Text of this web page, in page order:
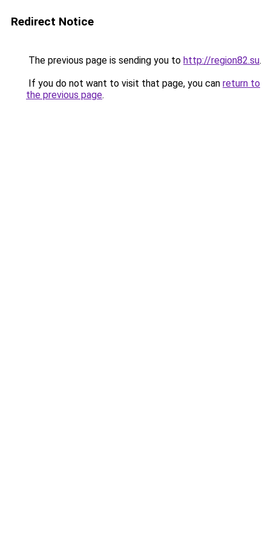
Redirect Notice
The previous page is sending you to http://region82.su.
If you do not want to visit that page, you can return to
the previous page.